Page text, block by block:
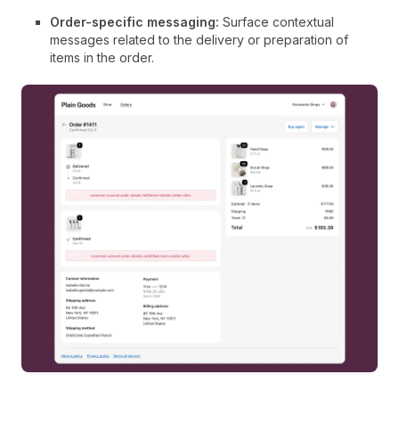
Order-specific messaging: Surface contextual
messages related to the delivery or preparation of
items in the order.